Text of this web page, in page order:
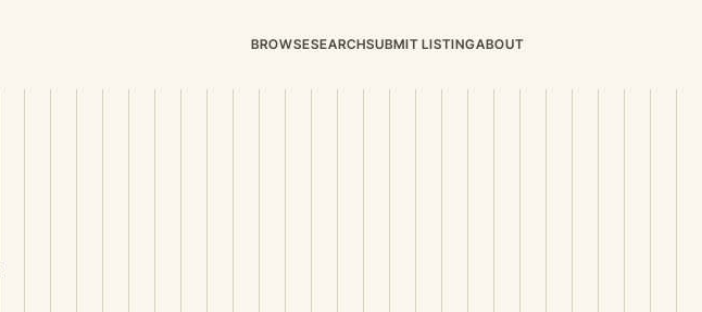
BROWSESEARCHSUBMIT LISTINGABOUT